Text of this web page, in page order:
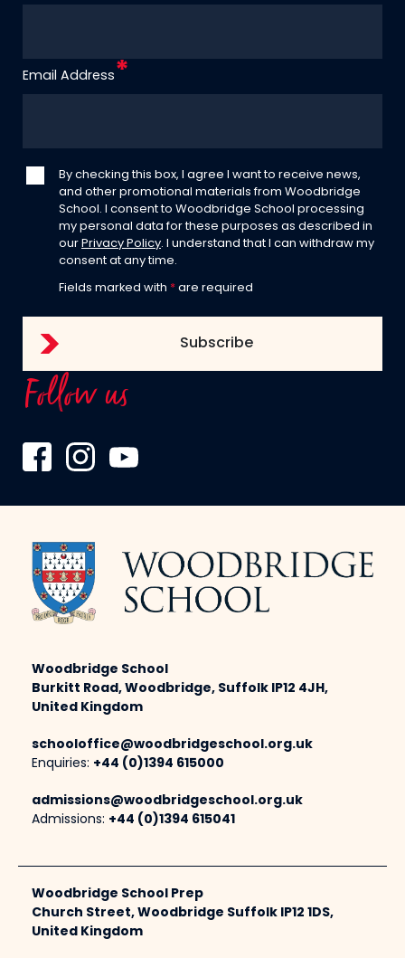
Email Address
By checking this box, I agree I want to receive news,
and other promotional materials from Woodbridge
School. I consent to Woodbridge School processing
my personal data for these purposes as described in
our Privacy Policy. I understand that I can withdraw my
consent at any time.
Fields marked with * are required
Follow us
Woodbridge School
Burkitt Road, Woodbridge, Suffolk IP12 4JH,
United Kingdom
schooloffice@woodbridgeschool.org.uk
Enquiries: +44 (0)1394 615000
admissions@woodbridgeschool.org.uk
Admissions: +44 (0)1394 615041
Woodbridge School Prep
Church Street, Woodbridge Suffolk IP12 1DS,
United Kingdom